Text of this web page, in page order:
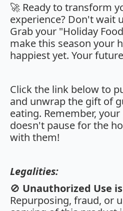
🚀 Ready to transform
experience? Don't wait
Grab your "Holiday
make this season your
happiest yet. Your
Click the link below to
and unwrap the gift of
eating. Remember,
doesn't pause for the
with them!
Legalities:
🚫 Unauthorized Use
Repurposing, fraud, or